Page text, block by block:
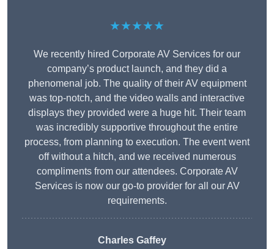
★★★★★
We recently hired Corporate AV Services for our
company’s product launch, and they did a
phenomenal job. The quality of their AV equipment
was top-notch, and the video walls and interactive
displays they provided were a huge hit. Their team
was incredibly supportive throughout the entire
process, from planning to execution. The event went
off without a hitch, and we received numerous
compliments from our attendees. Corporate AV
Services is now our go-to provider for all our AV
requirements.
Charles Gaffey